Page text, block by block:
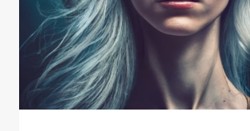
PROTECTION
CHARMS